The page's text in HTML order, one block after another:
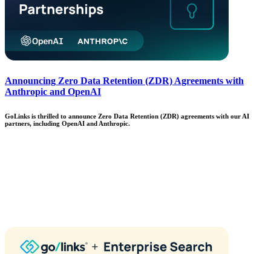
Announcing Zero Data Retention (ZDR) Agreements with
Anthropic and OpenAI
GoLinks is thrilled to announce Zero Data Retention (ZDR) agreements with our AI
partners, including OpenAI and Anthropic.